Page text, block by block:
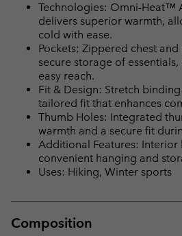
Technologies: Omni-Heat™
delivers superior warmth,
cold with ease.
Pockets: Zippered chest
secure storage of
easy reach.
Fit & Design: Stretch
tailored fit that enhances
Thumb Holes: Integrated
warmth and a secure fit
Additional Features:
convenient hanging and
Uses: Hiking, Winter sports
Composition